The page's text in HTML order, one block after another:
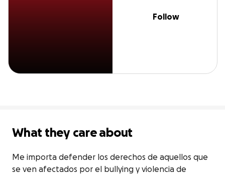
Follow
What they care about
Me importa defender los derechos de aquellos que
se ven afectados por el bullying y violencia de